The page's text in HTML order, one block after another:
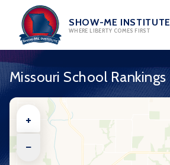
content
SHOW-ME INSTITUTE
WHERE LIBERTY COMES FIRST
Missouri School Rankings
+
−